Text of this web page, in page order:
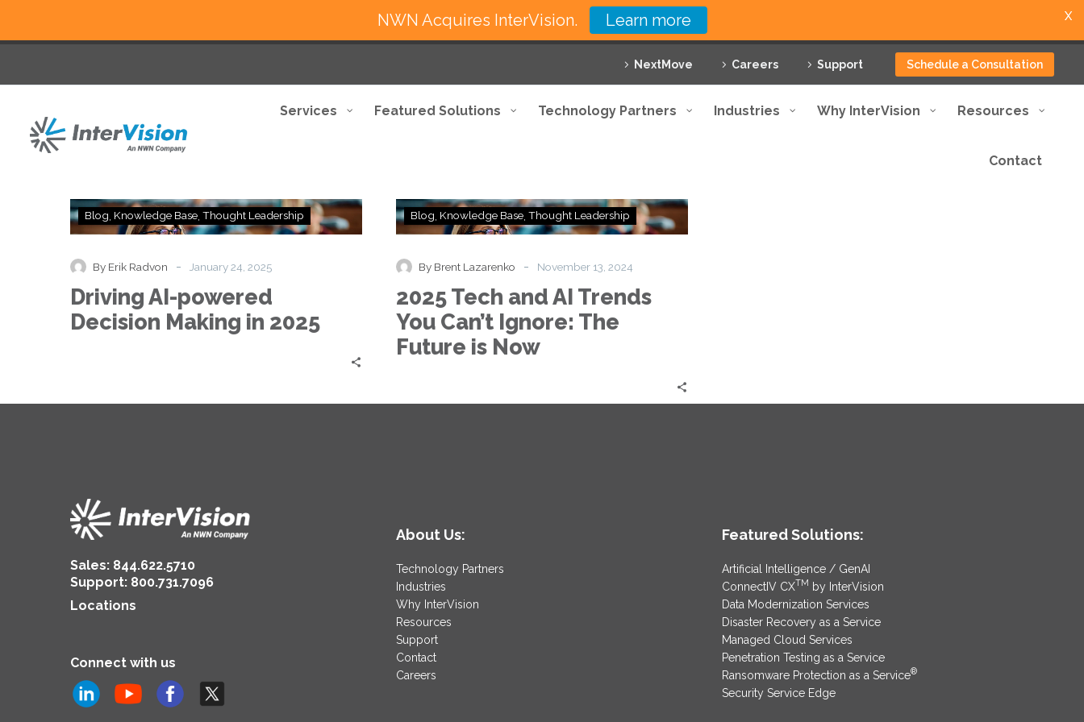
NextMove Careers Support Schedule a Consultation
Services Featured Solutions Technology Partners Industries Why InterVision Resources
Contact
Driving
AI-
Making
in
Blog Knowledge Base Thought Leadership
By Erik Radvon - January 24, 2025
Driving AI-powered
Decision Making in 2025
2025
Tech
AI
You
Ignore:
Now
Blog Knowledge Base Thought Leadership
By Brent Lazarenko - November 13, 2024
2025 Tech and AI Trends
You Can’t Ignore: The
Future is Now
Sales: 844.622.5710
Support: 800.731.7096
Locations
Connect with us
About Us:
Technology Partners
Industries
Why InterVision
Resources
Support
Contact
Careers
Featured Solutions:
Artificial Intelligence / GenAI
ConnectIV CXTM by InterVision
Data Modernization Services
Disaster Recovery as a Service
Managed Cloud Services
Penetration Testing as a Service
Ransomware Protection as a Service®
Security Service Edge
NWN Acquires InterVision. Learn more X